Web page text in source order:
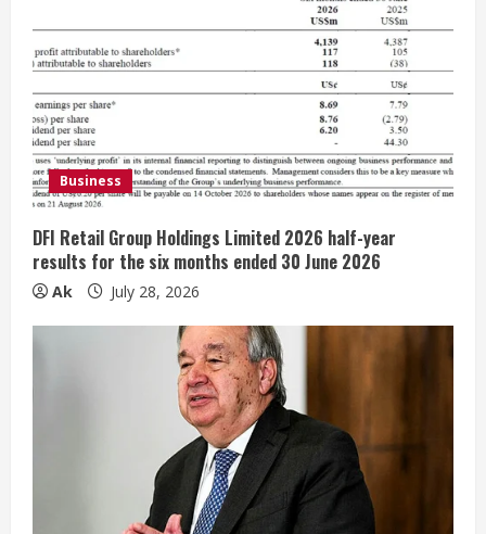
R
e
a
d
i
n
g
Business
DFI Retail Group Holdings Limited 2026 half-year
results for the six months ended 30 June 2026
Ak July 28, 2026